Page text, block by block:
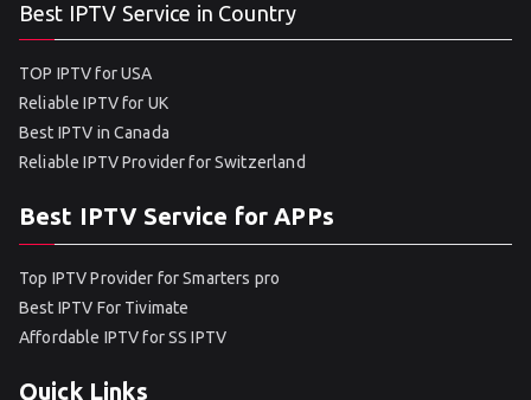
Best IPTV Service in Country
TOP IPTV for USA
Reliable IPTV for UK
Best IPTV in Canada
Reliable IPTV Provider for Switzerland
Best IPTV Service for APPs
Top IPTV Provider for Smarters pro
Best IPTV For Tivimate
Affordable IPTV for SS IPTV
Quick Links